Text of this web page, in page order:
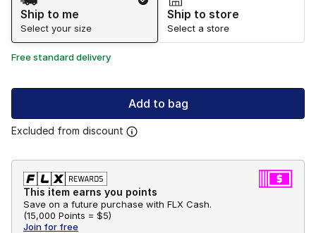
Ship to me
Select your size
Ship to store
Select a store
Free standard delivery
Add to bag
Excluded from discount
This item earns you points
Save on a future purchase with FLX Cash.
(15,000 Points = $5)
Join for free